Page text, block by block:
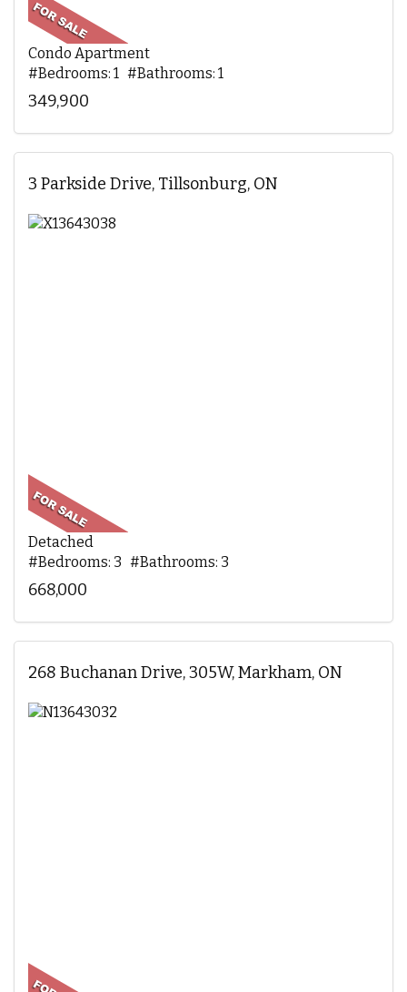
Condo Apartment
#Bedrooms: 1 #Bathrooms: 1
349,900
3 Parkside Drive, Tillsonburg, ON
Detached
#Bedrooms: 3 #Bathrooms: 3
668,000
268 Buchanan Drive, 305W, Markham, ON